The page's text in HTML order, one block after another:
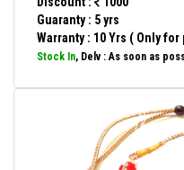
Guaranty : 5 yrs
Warranty : 10 Yrs ( Only
Stock In, Delv : As soon as